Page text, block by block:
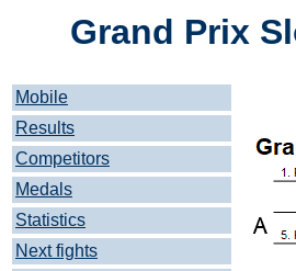
Grand Prix
Mobile
Results
Competitors
Medals
Statistics
Next fights